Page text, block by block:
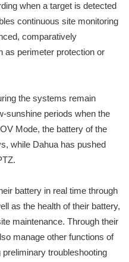
when a target is detected
continuous site monitoring
comparatively
as perimeter protection or
the systems remain
sunshine periods when the
Mode, the battery of the
while Dahua has pushed
battery in real time through
as the health of their battery,
maintenance. Through their
manage other functions of
troubleshooting